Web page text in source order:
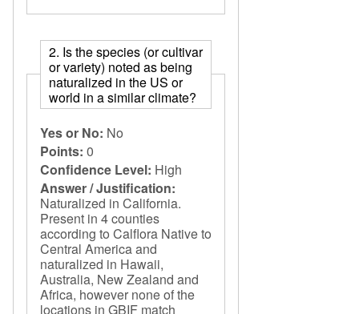
2. Is the species (or cultivar
or variety) noted as being
naturalized in the US or
world in a similar climate?
Yes or No: No
Points: 0
Confidence Level: High
Answer / Justification:
Naturalized in California.
Present in 4 counties
according to Calflora Native to
Central America and
naturalized in Hawaii,
Australia, New Zealand and
Africa, however none of the
locations in GBIF match